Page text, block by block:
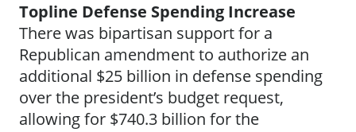
Topline Defense Spending Increase
There was bipartisan support for a
Republican amendment to authorize an
additional $25 billion in defense spending
over the president’s budget request,
allowing for $740.3 billion for the